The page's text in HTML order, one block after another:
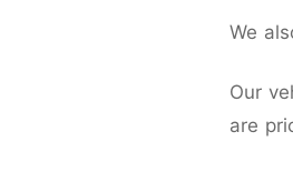
We
Our
are